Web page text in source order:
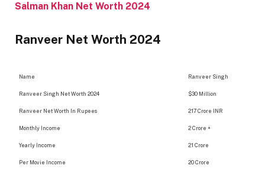
Salman Khan Net Worth 2024
Ranveer Net Worth 2024
Name Ranveer Singh
Ranveer Singh Net Worth 2024 $30 Million
Ranveer Net Worth In Rupees 217 Crore INR
Monthly Income 2 Crore +
Yearly Income 21 Crore
Per Movie Income 20 Crore